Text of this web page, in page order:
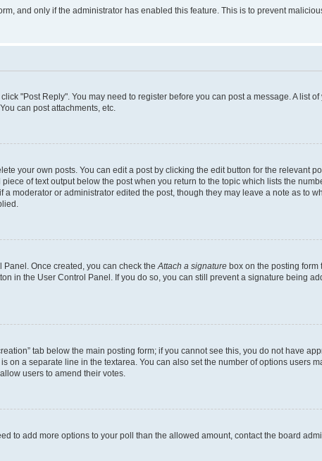
and only if the administrator has enabled this feature. This is to prevent
"Post Reply". You may need to register before you can post a message. A list
can post attachments, etc.
your own posts. You can edit a post by clicking the edit button for the relevant
of text output below the post when you return to the topic which lists the
moderator or administrator edited the post, though they may leave a note as to
Once created, you can check the Attach a signature box on the posting form
in the User Control Panel. If you do so, you can still prevent a signature being
tab below the main posting form; if you cannot see this, you do not have
a separate line in the textarea. You can also set the number of options users
users to amend their votes.
to add more options to your poll than the allowed amount, contact the board